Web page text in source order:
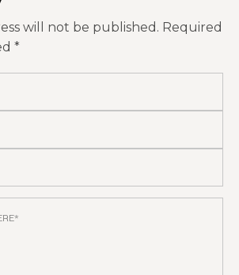
will not be published. Required
*